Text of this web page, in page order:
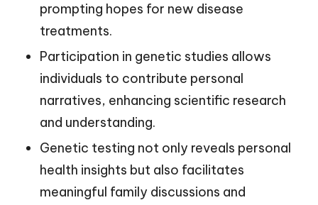
prompting hopes for new disease
treatments.
Participation in genetic studies allows
individuals to contribute personal
narratives, enhancing scientific research
and understanding.
Genetic testing not only reveals personal
health insights but also facilitates
meaningful family discussions and